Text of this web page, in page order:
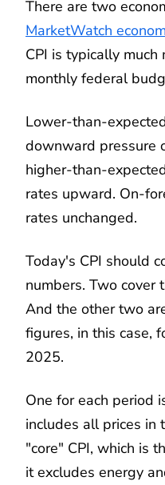
There are two
MarketWatch
CPI is typically
monthly federal
Lower-than-
downward pressure
higher-than-
rates upward. On-
rates unchanged.
Today's CPI should
numbers. Two cover
And the other two
figures, in this case,
2025.
One for each period
includes all prices in
"core" CPI, which is
it excludes energy